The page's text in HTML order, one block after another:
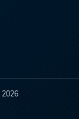
2026